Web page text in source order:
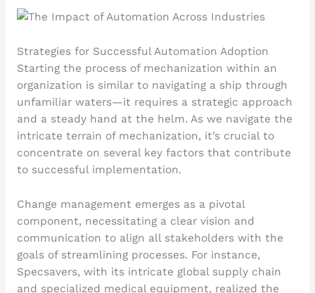
Strategies for Successful Automation Adoption
Starting the process of mechanization within an
organization is similar to navigating a ship through
unfamiliar waters—it requires a strategic approach
and a steady hand at the helm. As we navigate the
intricate terrain of mechanization, it’s crucial to
concentrate on several key factors that contribute
to successful implementation.
Change management emerges as a pivotal
component, necessitating a clear vision and
communication to align all stakeholders with the
goals of streamlining processes. For instance,
Specsavers, with its intricate global supply chain
and specialized medical equipment, realized the